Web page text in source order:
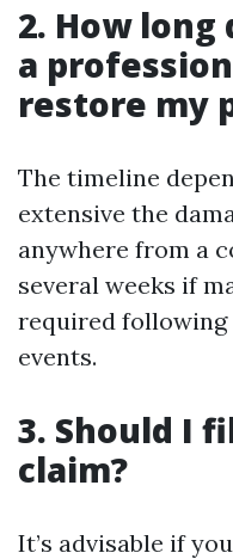
2. How
a
restore my
The timeline
extensive the
anywhere from a
several weeks if
required
events.
3. Should I
claim?
It’s advisable if